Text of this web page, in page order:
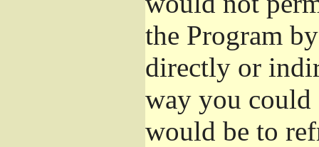
the Program
directly or
way you could
would be to